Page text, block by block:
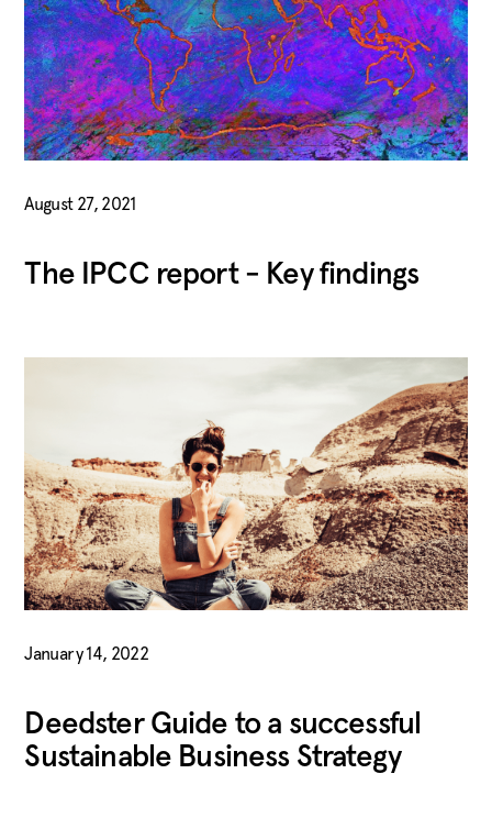
The IPCC report - Key findings
August 27, 2021
Deedster Guide to a successful
Sustainable Business Strategy
January 14, 2022